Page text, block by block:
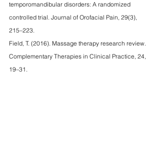
temporomandibular disorders: A randomized
controlled trial. Journal of Orofacial Pain, 29(3),
215–223.
Field, T. (2016). Massage therapy research review.
Complementary Therapies in Clinical Practice, 24,
19–31.